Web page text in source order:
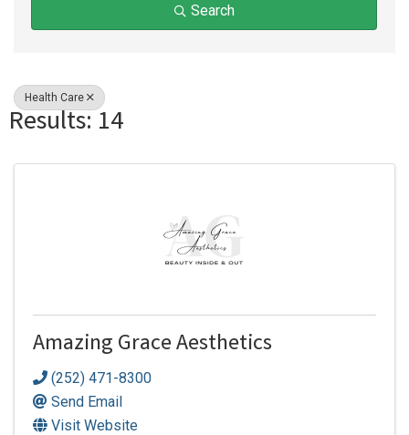
Search
Health Care
Results: 14
Amazing Grace Aesthetics
(252) 471-8300
Send Email
Visit Website